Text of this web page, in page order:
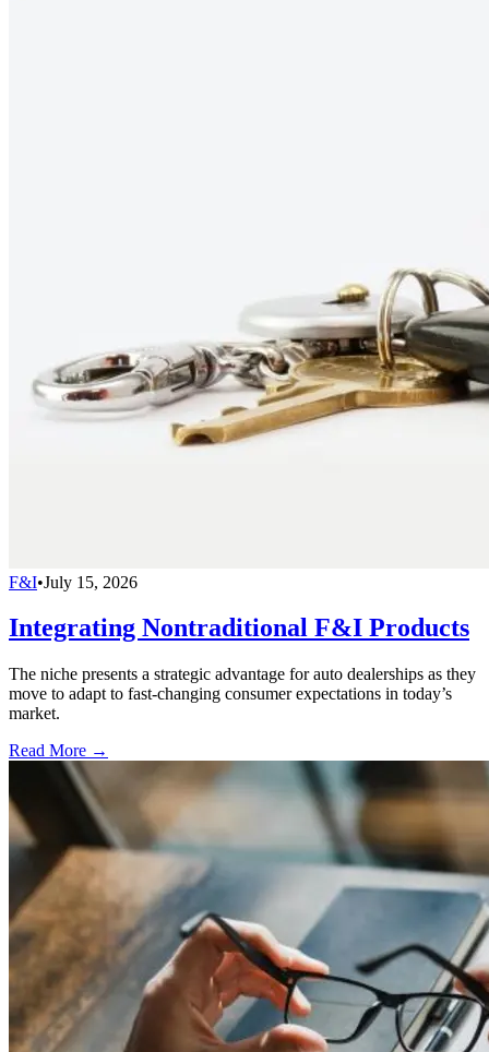
F&I•July 15, 2026
Integrating Nontraditional F&I Products
The niche presents a strategic advantage for auto dealerships as they
move to adapt to fast-changing consumer expectations in today’s
market.
Read More →